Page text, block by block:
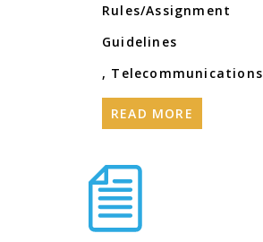
Rules/Assignment
Guidelines
, Telecommunications
READ MORE